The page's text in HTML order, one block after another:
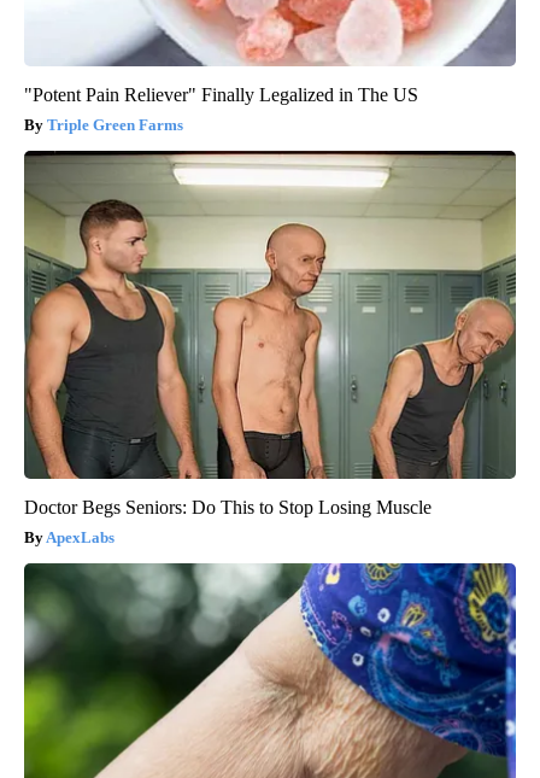
"Potent Pain Reliever" Finally Legalized in The US
Triple Green Farms
Doctor Begs Seniors: Do This to Stop Losing Muscle
ApexLabs